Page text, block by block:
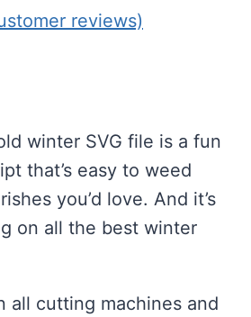
reviews)
winter SVG file is a fun
that’s easy to weed
you’d love. And it’s
on all the best winter
all cutting machines and